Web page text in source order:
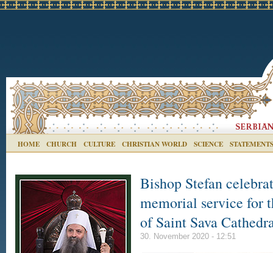
HOME CHURCH CULTURE CHRISTIAN WORLD SCIENCE STATEMENTS
Bishop Stefan
memorial service for
of Saint Sava
30. November 2020 - 12:51